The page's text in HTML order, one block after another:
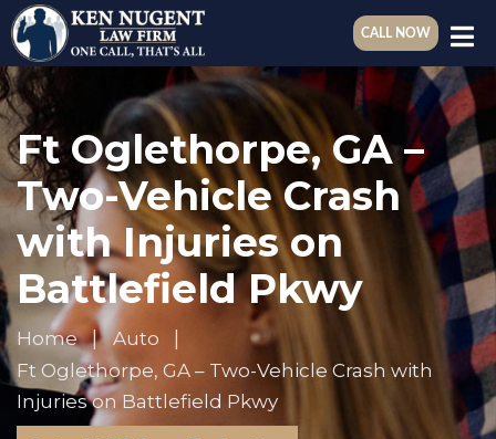
CALL NOW
Ft Oglethorpe, GA –
Two-Vehicle Crash
with Injuries on
Battlefield Pkwy
Home
Auto
Ft Oglethorpe, GA – Two-Vehicle Crash with
Injuries on Battlefield Pkwy